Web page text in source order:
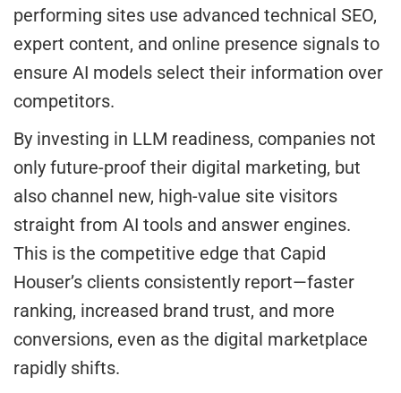
performing sites use advanced technical SEO,
expert content, and online presence signals to
ensure AI models select their information over
competitors.
By investing in LLM readiness, companies not
only future-proof their digital marketing, but
also channel new, high-value site visitors
straight from AI tools and answer engines.
This is the competitive edge that Capid
Houser’s clients consistently report—faster
ranking, increased brand trust, and more
conversions, even as the digital marketplace
rapidly shifts.